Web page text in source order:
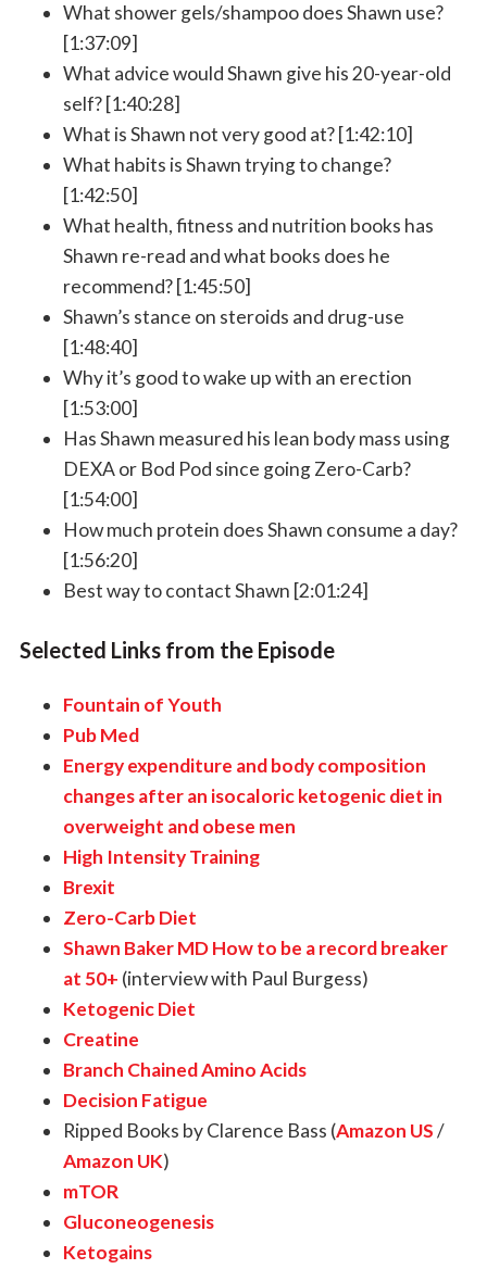
What shower gels/shampoo does Shawn use?
[1:37:09]
What advice would Shawn give his 20-year-old
self? [1:40:28]
What is Shawn not very good at? [1:42:10]
What habits is Shawn trying to change?
[1:42:50]
What health, fitness and nutrition books has
Shawn re-read and what books does he
recommend? [1:45:50]
Shawn’s stance on steroids and drug-use
[1:48:40]
Why it’s good to wake up with an erection
[1:53:00]
Has Shawn measured his lean body mass using
DEXA or Bod Pod since going Zero-Carb?
[1:54:00]
How much protein does Shawn consume a day?
[1:56:20]
Best way to contact Shawn [2:01:24]
Selected Links from the Episode
Fountain of Youth
Pub Med
Energy expenditure and body composition
changes after an isocaloric ketogenic diet in
overweight and obese men
High Intensity Training
Brexit
Zero-Carb Diet
Shawn Baker MD How to be a record breaker
at 50+ (interview with Paul Burgess)
Ketogenic Diet
Creatine
Branch Chained Amino Acids
Decision Fatigue
Ripped Books by Clarence Bass (Amazon US/
Amazon UK)
mTOR
Gluconeogenesis
Ketogains